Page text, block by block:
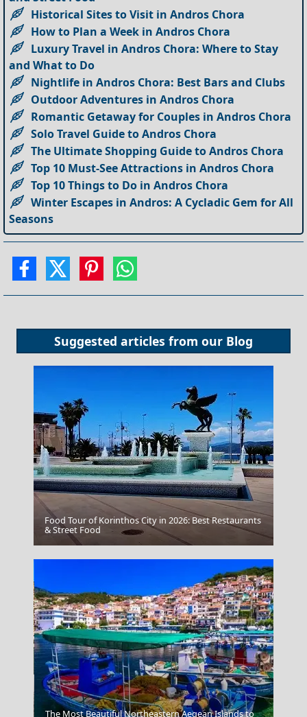
Historical Sites to Visit in Andros Chora
How to Plan a Week in Andros Chora
Luxury Travel in Andros Chora: Where to Stay
and What to Do
Nightlife in Andros Chora: Best Bars and Clubs
Outdoor Adventures in Andros Chora
Romantic Getaway for Couples in Andros Chora
Solo Travel Guide to Andros Chora
The Ultimate Shopping Guide to Andros Chora
Top 10 Must-See Attractions in Andros Chora
Top 10 Things to Do in Andros Chora
Winter Escapes in Andros: A Cycladic Gem for All
Seasons
Suggested articles from our Blog
Epirus
Food Tour of Korinthos City in 2026: Best Restaurants
& Street Food
The Most Beautiful Northeastern Aegean Islands to